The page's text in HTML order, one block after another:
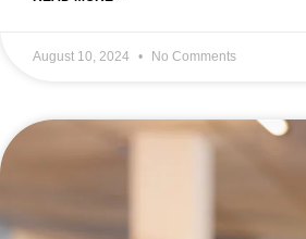
August 10, 2024 No Comments